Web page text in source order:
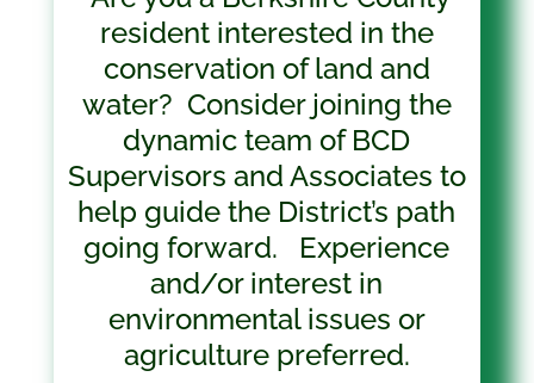
resident interested in the
conservation of land and
water? Consider joining the
dynamic team of BCD
Supervisors and Associates to
help guide the District’s path
going forward. Experience
and/or interest in
environmental issues or
agriculture preferred.